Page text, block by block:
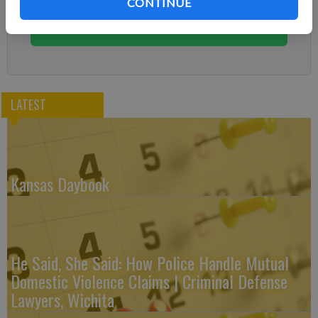
You can cancel anytime!
LATEST
Kansas Daybook
He Said, She Said: How Police Handle Mutual
Domestic Violence Claims | Criminal Defense
Lawyers, Wichita